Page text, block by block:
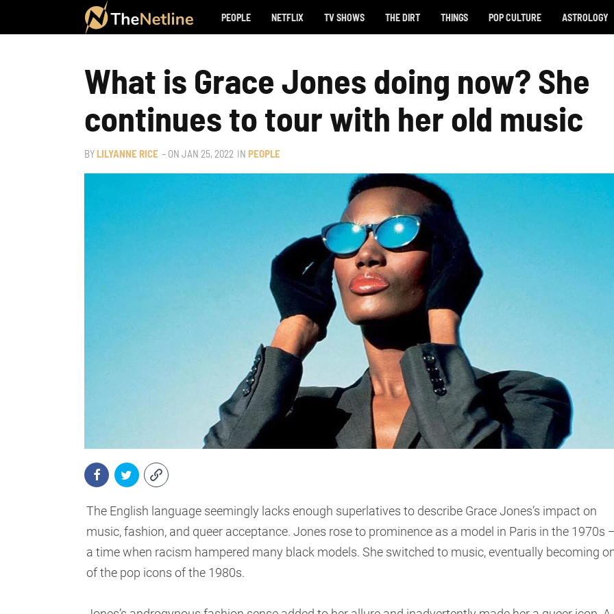
PEOPLE NETFLIX TV SHOWS THE DIRT THINGS POP CULTURE ASTROLOGY
What is Grace Jones doing now? She
continues to tour with her old music
BYLILYANNE RICE – ON JAN 25, 2022 IN PEOPLE
The English language seemingly lacks enough superlatives to describe Grace Jones’s impact on
music, fashion, and queer acceptance. Jones rose to prominence as a model in Paris in the 1970s
a time when racism hampered many black models. She switched to music, eventually becoming
of the pop icons of the 1980s.